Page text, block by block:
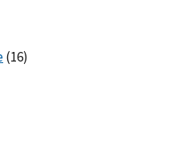
(16)